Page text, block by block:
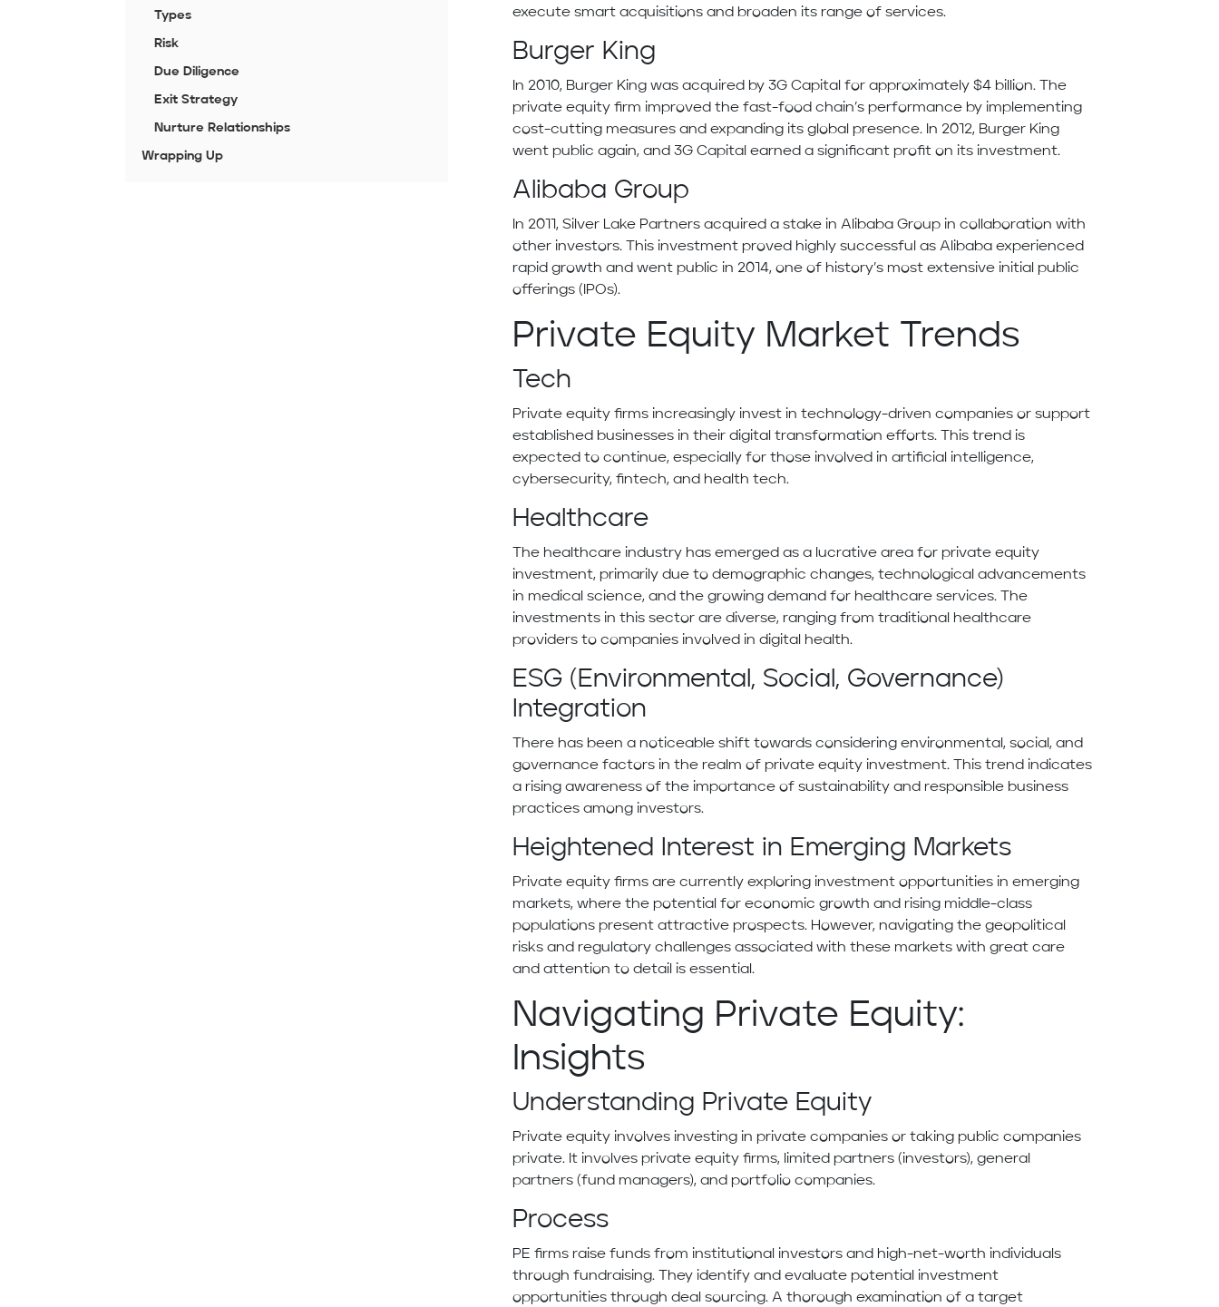
Types
Risk
Due Diligence
Exit Strategy
Nurture Relationships
Wrapping Up
execute smart acquisitions and broaden its range of services.
Burger King
In 2010, Burger King was acquired by 3G Capital for approximately $4 billion. The
private equity firm improved the fast-food chain’s performance by implementing
cost-cutting measures and expanding its global presence. In 2012, Burger King
went public again, and 3G Capital earned a significant profit on its investment.
Alibaba Group
In 2011, Silver Lake Partners acquired a stake in Alibaba Group in collaboration with
other investors. This investment proved highly successful as Alibaba experienced
rapid growth and went public in 2014, one of history’s most extensive initial public
offerings (IPOs).
Private Equity Market Trends
Tech
Private equity firms increasingly invest in technology-driven companies or support
established businesses in their digital transformation efforts. This trend is
expected to continue, especially for those involved in artificial intelligence,
cybersecurity, fintech, and health tech.
Healthcare
The healthcare industry has emerged as a lucrative area for private equity
investment, primarily due to demographic changes, technological advancements
in medical science, and the growing demand for healthcare services. The
investments in this sector are diverse, ranging from traditional healthcare
providers to companies involved in digital health.
ESG (Environmental, Social, Governance)
Integration
There has been a noticeable shift towards considering environmental, social, and
governance factors in the realm of private equity investment. This trend indicates
a rising awareness of the importance of sustainability and responsible business
practices among investors.
Heightened Interest in Emerging Markets
Private equity firms are currently exploring investment opportunities in emerging
markets, where the potential for economic growth and rising middle-class
populations present attractive prospects. However, navigating the geopolitical
risks and regulatory challenges associated with these markets with great care
and attention to detail is essential.
Navigating Private Equity:
Insights
Understanding Private Equity
Private equity involves investing in private companies or taking public companies
private. It involves private equity firms, limited partners (investors), general
partners (fund managers), and portfolio companies.
Process
PE firms raise funds from institutional investors and high-net-worth individuals
through fundraising. They identify and evaluate potential investment
opportunities through deal sourcing. A thorough examination of a target